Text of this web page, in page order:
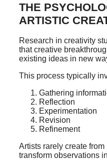
THE
ARTISTIC
Research in creativity
that creative
existing ideas in new
This process typically
Gathering
Reflection
Experimentation
Revision
Refinement
Artists rarely create
transform observations